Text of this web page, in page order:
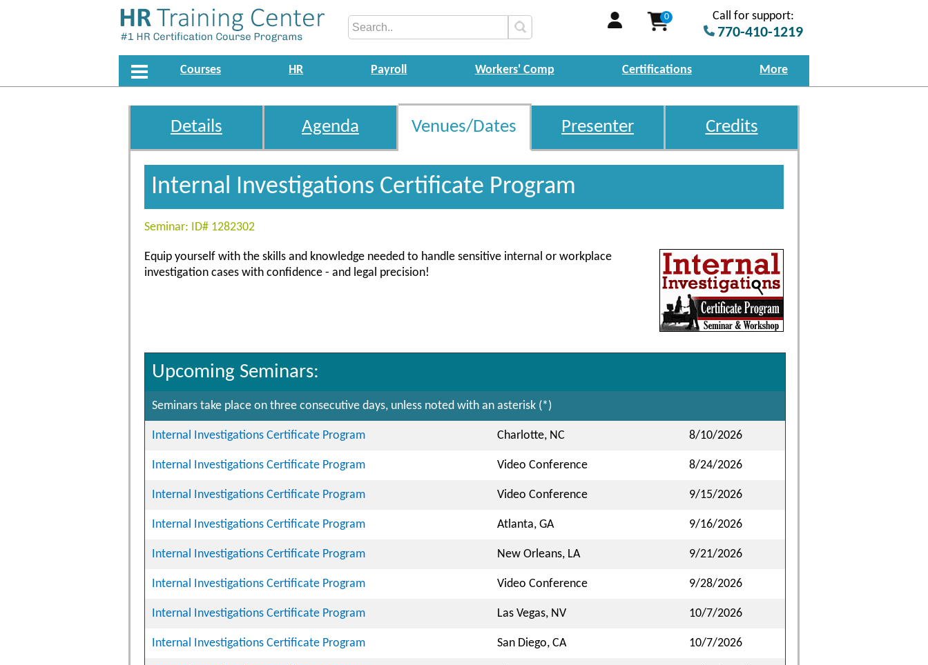
0 Call for support:
770-410-1219
Courses HR Payroll Workers' Comp Certifications More
Details Agenda Venues/Dates Presenter Credits
Internal Investigations Certificate Program
Seminar: ID# 1282302
Equip yourself with the skills and knowledge needed to handle sensitive internal or workplace
investigation cases with confidence - and legal precision!
Upcoming Seminars:
Seminars take place on three consecutive days, unless noted with an asterisk (*)
Internal Investigations Certificate Program Charlotte, NC 8/10/2026
Internal Investigations Certificate Program Video Conference 8/24/2026
Internal Investigations Certificate Program Video Conference 9/15/2026
Internal Investigations Certificate Program Atlanta, GA 9/16/2026
Internal Investigations Certificate Program New Orleans, LA 9/21/2026
Internal Investigations Certificate Program Video Conference 9/28/2026
Internal Investigations Certificate Program Las Vegas, NV 10/7/2026
Internal Investigations Certificate Program San Diego, CA 10/7/2026